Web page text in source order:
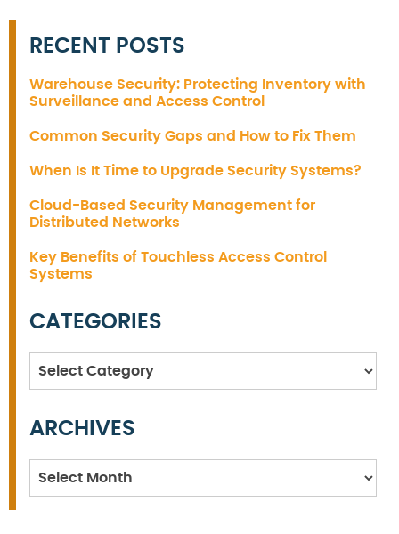
RECENT POSTS
Warehouse Security: Protecting Inventory with
Surveillance and Access Control
Common Security Gaps and How to Fix Them
When Is It Time to Upgrade Security Systems?
Cloud-Based Security Management for
Distributed Networks
Key Benefits of Touchless Access Control
Systems
CATEGORIES
Categories
ARCHIVES
Archives